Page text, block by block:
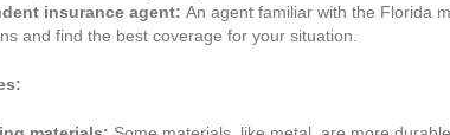
insurance agent: An agent familiar with the Florida
and find the best coverage for your situation.